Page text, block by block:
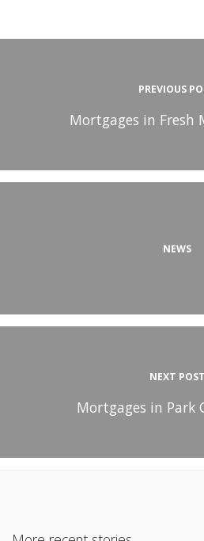
PREVIOUS
Mortgages in Fresh
NEWS
NEXT POST
Mortgages in Park